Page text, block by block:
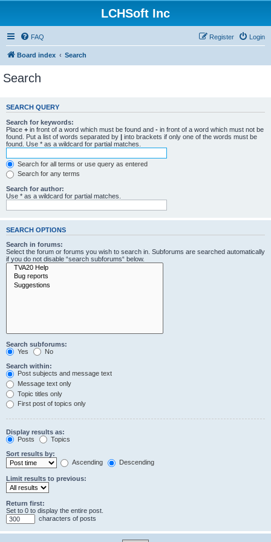
LCHSoft Inc
FAQ Login
Register
Board index Search
Search
SEARCH QUERY
Search for keywords:
Place + in front of a word which must be found and - in front of a word which must not be
found. Put a list of words separated by | into brackets if only one of the words must be
found. Use * as a wildcard for partial matches.
Search for all terms or use query as entered
Search for any terms
Search for author:
Use * as a wildcard for partial matches.
SEARCH OPTIONS
Search in forums:
Select the forum or forums you wish to search in. Subforums are searched automatically
if you do not disable “search subforums“ below.
Search subforums:
Yes
No
Search within:
Post subjects and message text
Message text only
Topic titles only
First post of topics only
Display results as:
Posts
Topics
Sort results by:
Ascending
Descending
Limit results to previous:
Return first:
Set to 0 to display the entire post.
characters of posts